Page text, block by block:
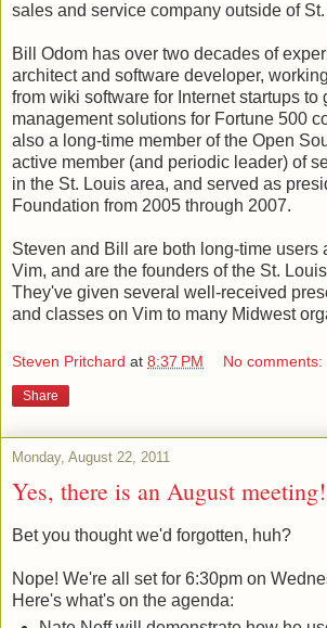
sales and service company outside of
Bill Odom has over two decades of
architect and software developer,
from wiki software for Internet startups to
management solutions for Fortune 500
also a long-time member of the Open
active member (and periodic leader) of
in the St. Louis area, and served as
Foundation from 2005 through 2007.
Steven and Bill are both long-time users
Vim, and are the founders of the St.
They've given several well-received
and classes on Vim to many Midwest
Steven Pritchard at 8:37 PM No comments:
Share
Monday, August 22, 2011
Yes, there is an August meeting!
Bet you thought we'd forgotten, huh?
Nope! We're all set for 6:30pm on
Here's what's on the agenda: